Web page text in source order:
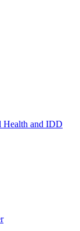
Health and IDD